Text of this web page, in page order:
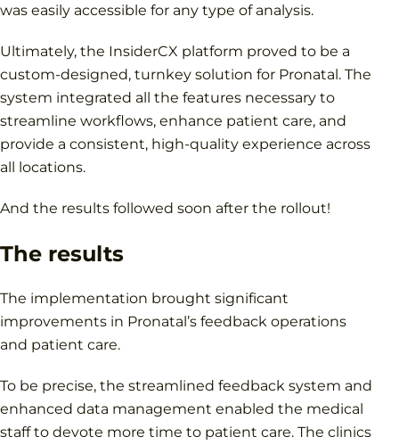
was easily accessible for any type of analysis.
Ultimately, the InsiderCX platform proved to be a
custom-designed, turnkey solution for Pronatal. The
system integrated all the features necessary to
streamline workflows, enhance patient care, and
provide a consistent, high-quality experience across
all locations.
And the results followed soon after the rollout!
The results
The implementation brought significant
improvements in Pronatal’s feedback operations
and patient care.
To be precise, the streamlined feedback system and
enhanced data management enabled the medical
staff to devote more time to patient care. The clinics